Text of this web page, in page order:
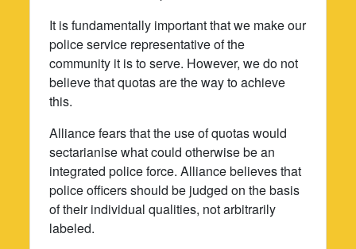
It is fundamentally important that we make our
police service representative of the
community it is to serve. However, we do not
believe that quotas are the way to achieve
this.
Alliance fears that the use of quotas would
sectarianise what could otherwise be an
integrated police force. Alliance believes that
police officers should be judged on the basis
of their individual qualities, not arbitrarily
labeled.